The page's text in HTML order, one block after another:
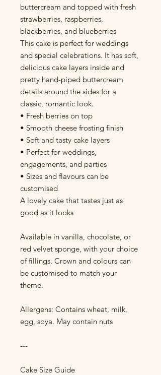
buttercream and topped with fresh
strawberries, raspberries,
blackberries, and blueberries
This cake is perfect for weddings
and special celebrations. It has soft,
delicious cake layers inside and
pretty hand-piped buttercream
details around the sides for a
classic, romantic look.
• Fresh berries on top
• Smooth cheese frosting finish
• Soft and tasty cake layers
• Perfect for weddings,
engagements, and parties
• Sizes and flavours can be
customised
A lovely cake that tastes just as
good as it looks
Available in vanilla, chocolate, or
red velvet sponge, with your choice
of fillings. Crown and colours can
be customised to match your
theme.
Allergens: Contains wheat, milk,
egg, soya. May contain nuts
---
Cake Size Guide